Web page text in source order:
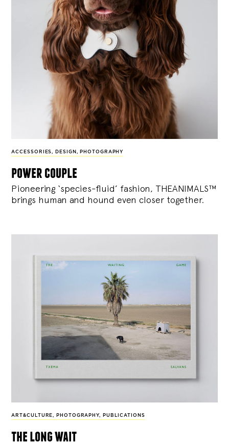
ACCESSORIES, DESIGN , PHOTOGRAPHY
power couple
Pioneering ‘species-fluid’ fashion, THEANIMALS™
brings human and hound even closer together.
ART&CULTURE , PHOTOGRAPHY, PUBLICATIONS
the long wait